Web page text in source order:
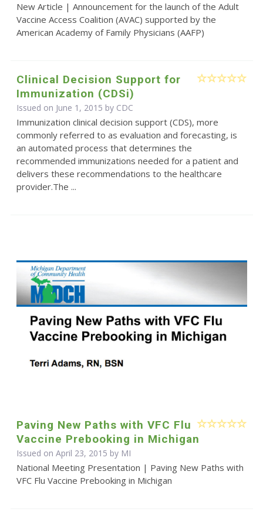
New Article | Announcement for the launch of the Adult
Vaccine Access Coalition (AVAC) supported by the
American Academy of Family Physicians (AAFP)
Clinical Decision Support for
Immunization (CDSi)
Issued on June 1, 2015 by CDC
Immunization clinical decision support (CDS), more
commonly referred to as evaluation and forecasting, is
an automated process that determines the
recommended immunizations needed for a patient and
delivers these recommendations to the healthcare
provider.The ...
Paving New Paths with VFC Flu
Vaccine Prebooking in Michigan
Issued on April 23, 2015 by MI
National Meeting Presentation | Paving New Paths with
VFC Flu Vaccine Prebooking in Michigan